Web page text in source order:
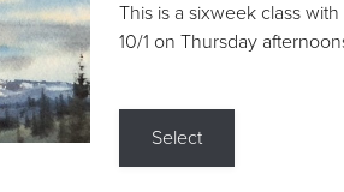
This is a sixweek class
10/1 on Thursday
Select